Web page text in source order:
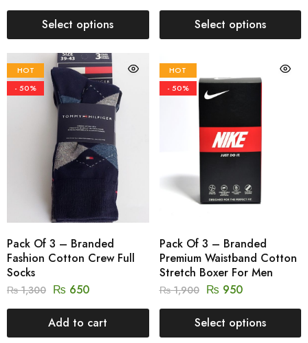
Select options Select options
HOT
- 50%
Pack Of 3 – Branded
Fashion Cotton Crew Full
Socks
₨1,300 ₨ 650
Add to cart
HOT
- 50%
Pack Of 3 – Branded
Premium Waistband Cotton
Stretch Boxer For Men
₨1,900 ₨ 950
Select options